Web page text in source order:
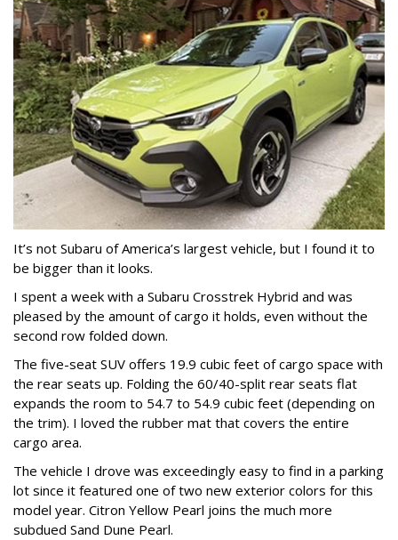
It’s not Subaru of America’s largest vehicle, but I found it to
be bigger than it looks.
I spent a week with a Subaru Crosstrek Hybrid and was
pleased by the amount of cargo it holds, even without the
second row folded down.
The five-seat SUV offers 19.9 cubic feet of cargo space with
the rear seats up. Folding the 60/40-split rear seats flat
expands the room to 54.7 to 54.9 cubic feet (depending on
the trim). I loved the rubber mat that covers the entire
cargo area.
The vehicle I drove was exceedingly easy to find in a parking
lot since it featured one of two new exterior colors for this
model year. Citron Yellow Pearl joins the much more
subdued Sand Dune Pearl.